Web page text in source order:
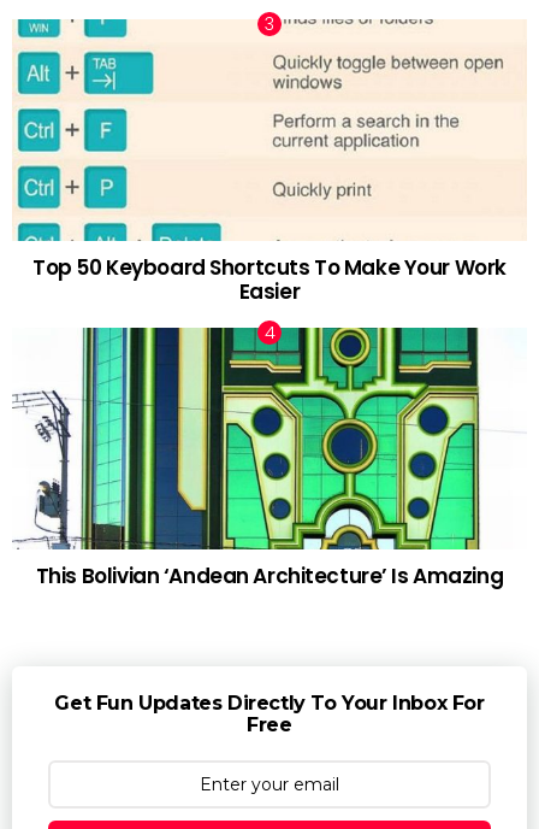
Top 50 Keyboard Shortcuts To Make Your Work
Easier
This Bolivian ‘Andean Architecture’ Is Amazing
Get Fun Updates Directly To Your Inbox For
Free